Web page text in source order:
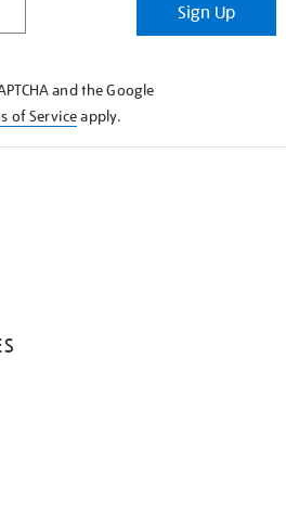
Sign Up
and the Google
of Serviceapply.